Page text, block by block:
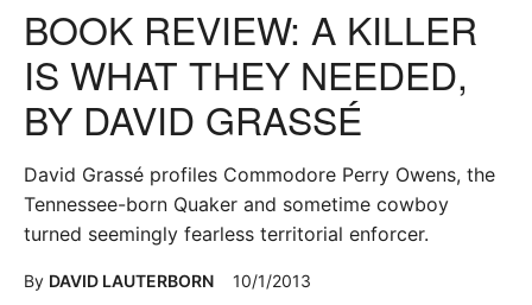
BOOK REVIEW: A KILLER
IS WHAT THEY NEEDED,
BY DAVID GRASSÉ
David Grassé profiles Commodore Perry Owens, the
Tennessee-born Quaker and sometime cowboy
turned seemingly fearless territorial enforcer.
By DAVID LAUTERBORN 10/1/2013